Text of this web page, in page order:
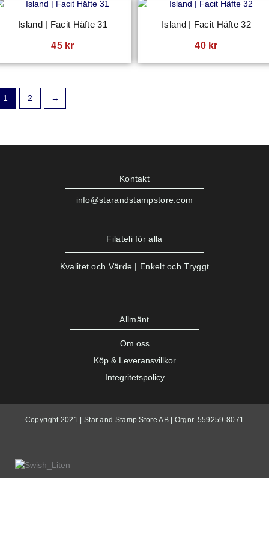
Island | Facit Häfte 31
45 kr
Island | Facit Häfte 32
40 kr
1 2 →
Kontakt
info@starandstampstore.com
Filateli för alla
Kvalitet och Värde | Enkelt och Tryggt
Allmänt
Om oss
Köp & Leveransvillkor
Integritetspolicy
Copyright 2021 | Star and Stamp Store AB | Orgnr. 559259-8071